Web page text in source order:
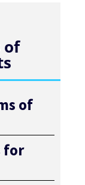
of
of
for